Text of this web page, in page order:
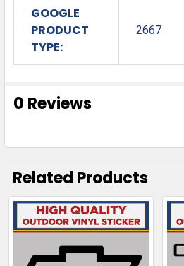
GOOGLE
PRODUCT
TYPE:
2667
0 Reviews
Related Products
Related
Products